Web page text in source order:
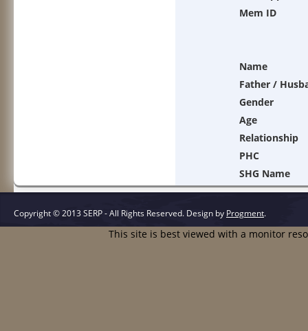
Mem ID
Name
Father /
Gender
Age
Relationship
PHC
SHG Name
Copyright © 2013 SERP - All Rights Reserved. Design by Progment.
This site is best viewed with a monitor